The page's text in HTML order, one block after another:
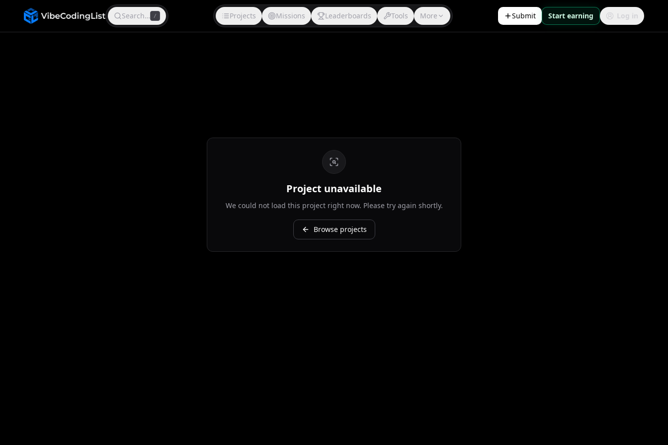
Search… / Projects Missions Leaderboards Tools More Submit Start earning Log in
Project unavailable
We could not load this project right now. Please try again shortly.
Browse projects